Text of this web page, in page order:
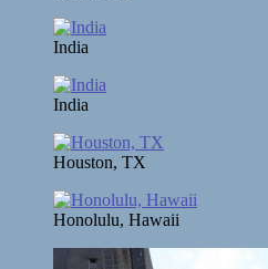
India
India
Houston, TX
Honolulu, Hawaii